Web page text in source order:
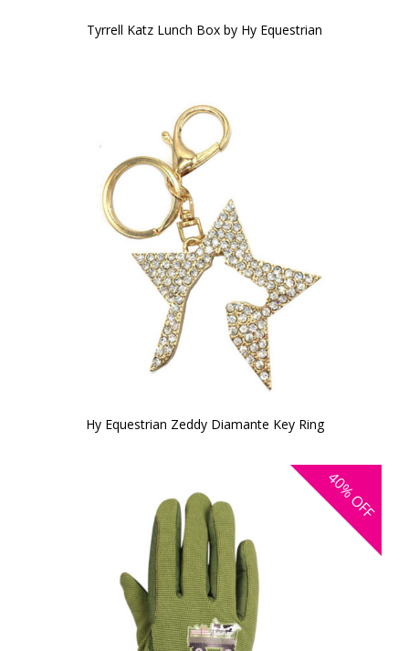
Tyrrell Katz Lunch Box by Hy Equestrian
Hy Equestrian Zeddy Diamante Key Ring
40%
OFF